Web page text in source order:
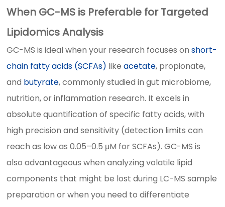
When GC-MS is Preferable for Targeted
Lipidomics Analysis
GC-MS is ideal when your research focuses onshort-
chain fatty acids (SCFAs) likeacetate, propionate,
and butyrate, commonly studied in gut microbiome,
nutrition, or inflammation research. It excels in
absolute quantification of specific fatty acids, with
high precision and sensitivity (detection limits can
reach as low as 0.05–0.5 μM for SCFAs). GC-MS is
also advantageous when analyzing volatile lipid
components that might be lost during LC-MS sample
preparation or when you need to differentiate